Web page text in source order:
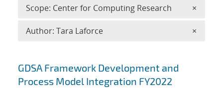
Search results
GDSA Framework Development and
Process Model Integration FY2022
Scope: Center for Computing Research ×
Author: Tara Laforce ×